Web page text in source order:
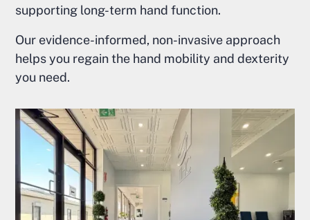
supporting long-term hand function.
Our evidence-informed, non-invasive approach
helps you regain the hand mobility and dexterity
you need.